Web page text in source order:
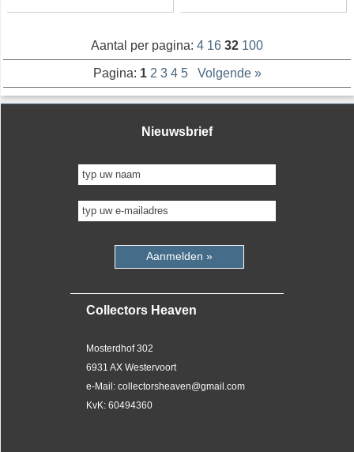
Aantal per pagina: 4 16 32 100
Pagina: 1 2 3 4 5 Volgende »
Nieuwsbrief
Aanmelden »
Collectors Heaven
Mosterdhof 302
6931 AX Westervoort
e-Mail: collectorsheaven@gmail.com
KvK: 60494360